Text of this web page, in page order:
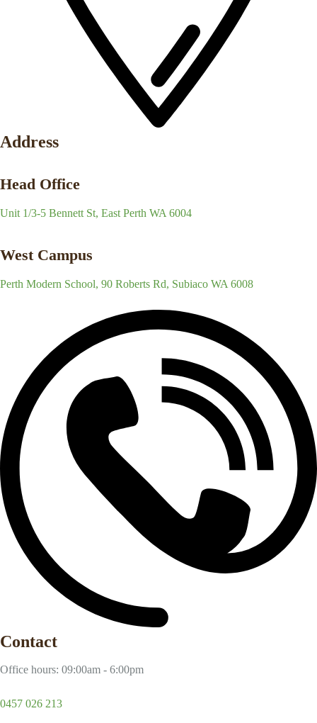
Address
Head Office
Unit 1/3-5 Bennett St, East Perth WA 6004
West Campus
Perth Modern School, 90 Roberts Rd, Subiaco WA 6008
Contact
Office hours: 09:00am - 6:00pm
0457 026 213